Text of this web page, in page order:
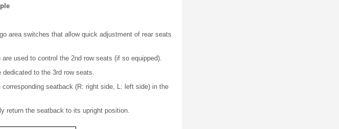
area switches that allow quick adjustment of rear seats
used to control the 2nd row seats (if so equipped).
to the 3rd row seats.
seatback (R: right side, L: left side) in the
return the seatback to its upright position.